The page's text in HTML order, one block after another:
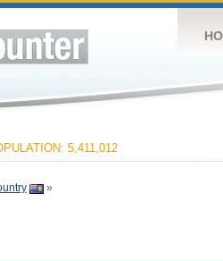
5,411,012
»